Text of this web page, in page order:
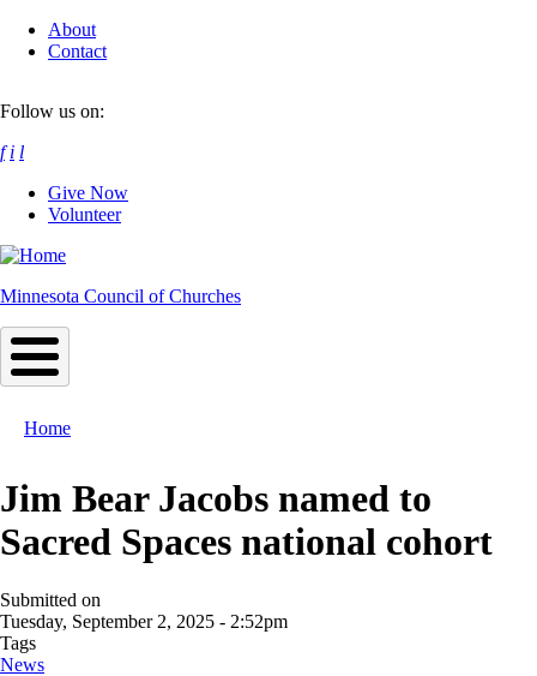
Skip
About
Contact
Follow us on:
f i l
Give Now
Volunteer
Minnesota Council of Churches
Home
Jim Bear Jacobs named to
Sacred Spaces national cohort
Submitted on
Tuesday, September 2, 2025 - 2:52pm
Tags
News